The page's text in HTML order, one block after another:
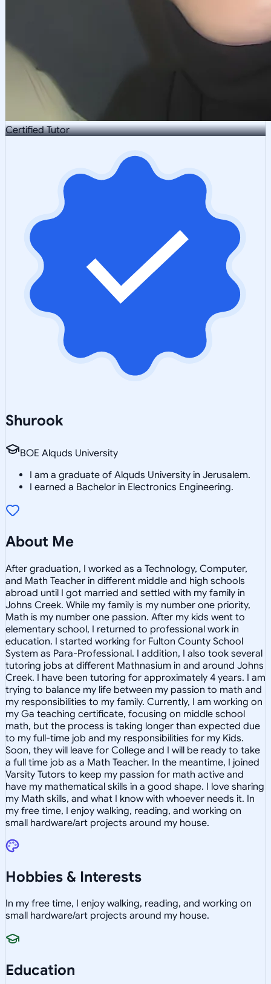
Certified Tutor
Shurook
BOE Alquds University
I am a graduate of Alquds University in Jerusalem.
I earned a Bachelor in Electronics Engineering.
About Me
After graduation, I worked as a Technology, Computer,
and Math Teacher in different middle and high schools
abroad until I got married and settled with my family in
Johns Creek. While my family is my number one priority,
Math is my number one passion. After my kids went to
elementary school, I returned to professional work in
education. I started working for Fulton County School
System as Para-Professional. I addition, I also took several
tutoring jobs at different Mathnasium in and around Johns
Creek. I have been tutoring for approximately 4 years. I am
trying to balance my life between my passion to math and
my responsibilities to my family. Currently, I am working on
my Ga teaching certificate, focusing on middle school
math, but the process is taking longer than expected due
to my full-time job and my responsibilities for my Kids.
Soon, they will leave for College and I will be ready to take
a full time job as a Math Teacher. In the meantime, I joined
Varsity Tutors to keep my passion for math active and
have my mathematical skills in a good shape. I love sharing
my Math skills, and what I know with whoever needs it. In
my free time, I enjoy walking, reading, and working on
small hardware/art projects around my house.
Hobbies & Interests
In my free time, I enjoy walking, reading, and working on
small hardware/art projects around my house.
Education